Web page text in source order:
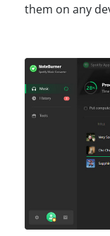
them on any